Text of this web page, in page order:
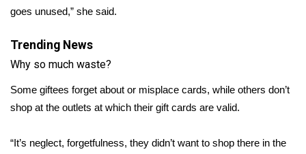
Weather
Latest Forecast
Severe Weather Center
Area Closings
goes unused,” she said.
Trending News
Why so much waste?
Some giftees forget about or misplace cards, while others don’t
shop at the outlets at which their gift cards are valid.
“It’s neglect, forgetfulness, they didn’t want to shop there in the